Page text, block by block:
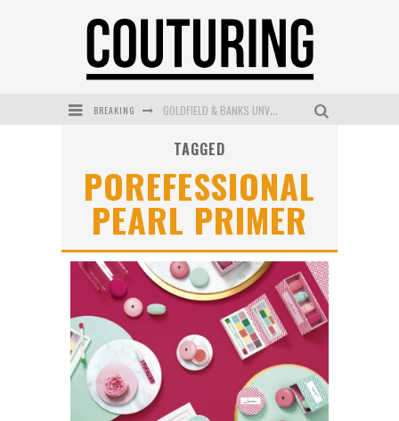
BREAKING GOLDFIELD & BANKS UNVEILS SUNSET HOUR DARK PEACH EXCLUSIVELY AT SEPHORA
WANDERLUST MEETS WARDROBE: DISCOVER THE NEW SEASON AT Kiki.K
MAYBELLINE NEW YORK LAUNCHES FIRST-EVER TUBING MASCARA WITH SKY TUBES
TAGGED
POREFESSIONAL
PEARL PRIMER